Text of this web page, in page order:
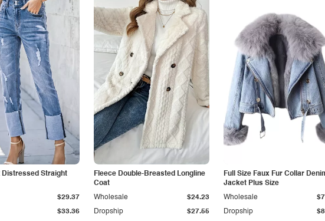
Distressed Straight
$33.36
$29.37
Fleece Double-Breasted Longline
Coat
Dropship $27.55
Wholesale $24.23
Full Size Faux Fur Collar
Jacket Plus Size
Dropship
Wholesale